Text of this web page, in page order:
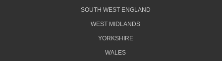
SOUTH WEST ENGLAND
WEST MIDLANDS
YORKSHIRE
WALES